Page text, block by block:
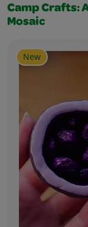
Camp Crafts:
Mosaic
New